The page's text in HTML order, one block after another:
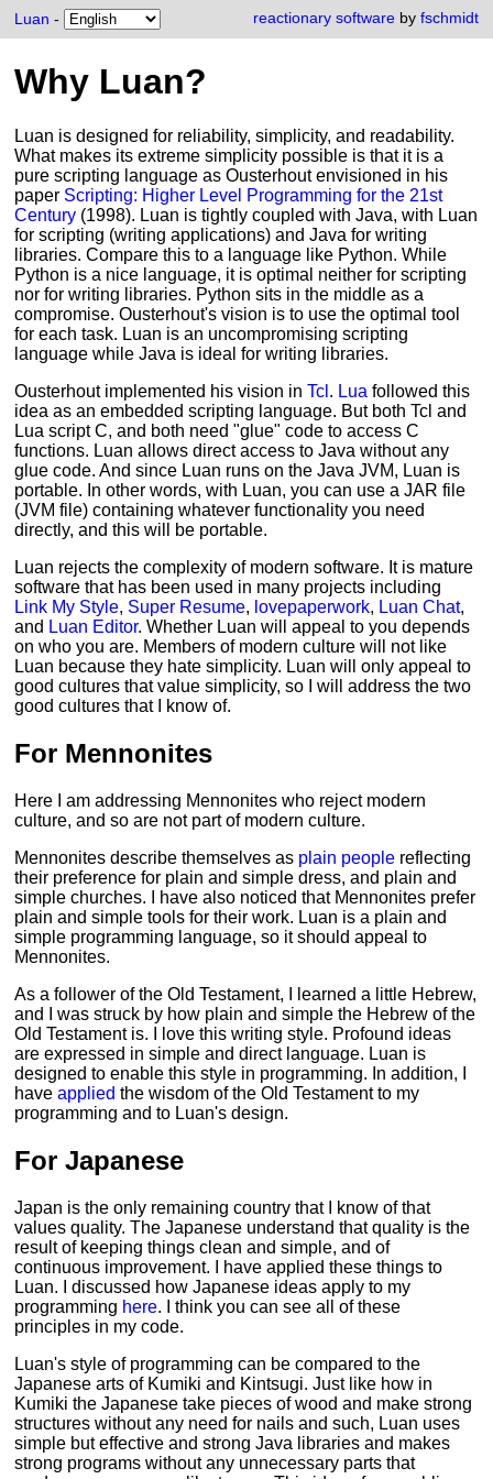
Luan - reactionary softwareby fschmidt
Why Luan?
Luan is designed for reliability, simplicity, and readability.
What makes its extreme simplicity possible is that it is a
pure scripting language as Ousterhout envisioned in his
paper Scripting: Higher Level Programming for the 21st
Century (1998). Luan is tightly coupled with Java, with Luan
for scripting (writing applications) and Java for writing
libraries. Compare this to a language like Python. While
Python is a nice language, it is optimal neither for scripting
nor for writing libraries. Python sits in the middle as a
compromise. Ousterhout's vision is to use the optimal tool
for each task. Luan is an uncompromising scripting
language while Java is ideal for writing libraries.
Ousterhout implemented his vision inTcl . Lua followed this
idea as an embedded scripting language. But both Tcl and
Lua script C, and both need "glue" code to access C
functions. Luan allows direct access to Java without any
glue code. And since Luan runs on the Java JVM, Luan is
portable. In other words, with Luan, you can use a JAR file
(JVM file) containing whatever functionality you need
directly, and this will be portable.
Luan rejects the complexity of modern software. It is mature
software that has been used in many projects including
Link My Style, Super Resume, lovepaperwork, Luan Chat,
and Luan Editor. Whether Luan will appeal to you depends
on who you are. Members of modern culture will not like
Luan because they hate simplicity. Luan will only appeal to
good cultures that value simplicity, so I will address the two
good cultures that I know of.
For Mennonites
Here I am addressing Mennonites who reject modern
culture, and so are not part of modern culture.
Mennonites describe themselves as plain people reflecting
their preference for plain and simple dress, and plain and
simple churches. I have also noticed that Mennonites prefer
plain and simple tools for their work. Luan is a plain and
simple programming language, so it should appeal to
Mennonites.
As a follower of the Old Testament, I learned a little Hebrew,
and I was struck by how plain and simple the Hebrew of the
Old Testament is. I love this writing style. Profound ideas
are expressed in simple and direct language. Luan is
designed to enable this style in programming. In addition, I
haveapplied the wisdom of the Old Testament to my
programming and to Luan's design.
For Japanese
Japan is the only remaining country that I know of that
values quality. The Japanese understand that quality is the
result of keeping things clean and simple, and of
continuous improvement. I have applied these things to
Luan. I discussed how Japanese ideas apply to my
programming here. I think you can see all of these
principles in my code.
Luan's style of programming can be compared to the
Japanese arts of Kumiki and Kintsugi. Just like how in
Kumiki the Japanese take pieces of wood and make strong
structures without any need for nails and such, Luan uses
simple but effective and strong Java libraries and makes
strong programs without any unnecessary parts that